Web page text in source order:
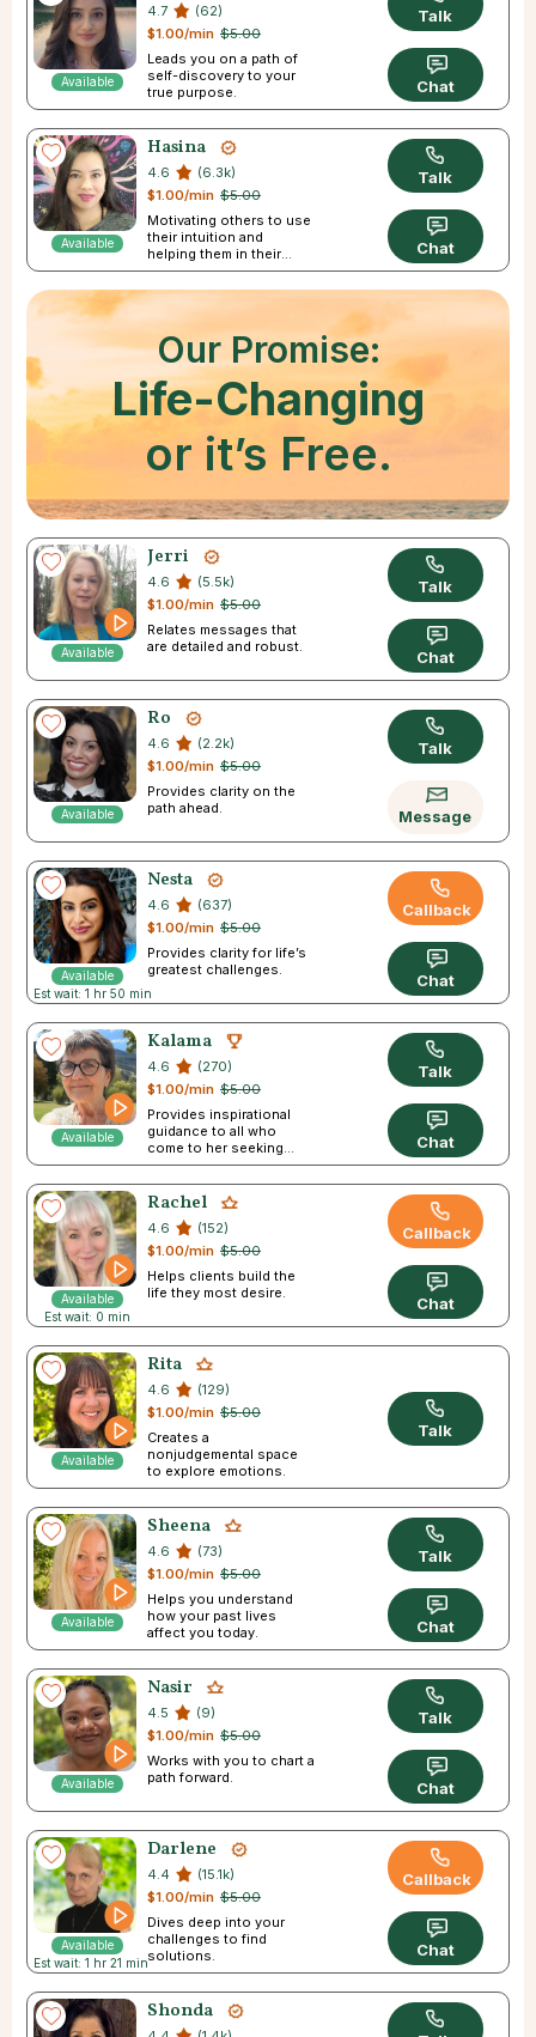
Available
4.7
(62)
$5.00
$1.00/min
Leads you on a path of
self-discovery to your
true purpose.
Talk
Chat
Available
Hasina
4.6
(6.3k)
$5.00
$1.00/min
Motivating others to use
their intuition and
helping them in their
journey
Talk
Chat
Our Promise:
Life-Changing
or it’s Free.
Available
Jerri
4.6
(5.5k)
$5.00
$1.00/min
Relates messages that
are detailed and robust.
Talk
Chat
Available
Ro
4.6
(2.2k)
$5.00
$1.00/min
Provides clarity on the
path ahead.
Talk
Message
Available
Est wait: 1 hr 50 min
Nesta
4.6
(637)
$5.00
$1.00/min
Provides clarity for life’s
greatest challenges.
Callback
Chat
Available
Kalama
4.6
(270)
$5.00
$1.00/min
Provides inspirational
guidance to all who
come to her seeking
answers.
Talk
Chat
Available
Est wait: 0 min
Rachel
4.6
(152)
$5.00
$1.00/min
Helps clients build the
life they most desire.
Callback
Chat
Available
Rita
4.6
(129)
$5.00
$1.00/min
Creates a
nonjudgemental space
to explore emotions.
Talk
Available
Sheena
4.6
(73)
$5.00
$1.00/min
Helps you understand
how your past lives
affect you today.
Talk
Chat
Available
Nasir
4.5
(9)
$5.00
$1.00/min
Works with you to chart a
path forward.
Talk
Chat
Available
Est wait: 1 hr 21 min
Darlene
4.4
(15.1k)
$5.00
$1.00/min
Dives deep into your
challenges to find
solutions.
Callback
Chat
Shonda